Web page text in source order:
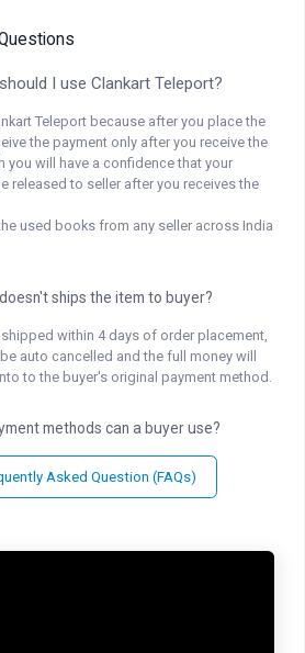
I use Clankart Teleport?
Teleport because after you place the
the payment only after you receive the
you will have a confidence that your
released to seller after you receives the
used books from any seller across India
ships the item to buyer?
within 4 days of order placement,
auto cancelled and the full money will
to the buyer's original payment method.
methods can a buyer use?
Asked Question (FAQs)